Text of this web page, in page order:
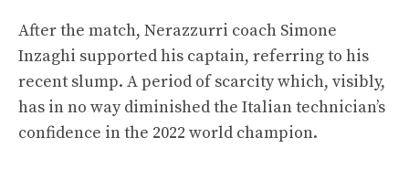
After the match, Nerazzurri coach Simone
Inzaghi supported his captain, referring to his
recent slump. A period of scarcity which, visibly,
has in no way diminished the Italian technician’s
confidence in the 2022 world champion.